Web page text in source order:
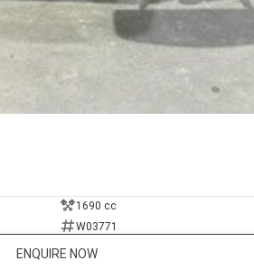
1690 cc
W03771
ENQUIRE NOW